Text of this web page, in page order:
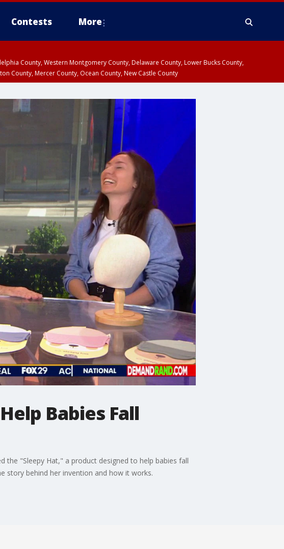
Contests More
County, Western Montgomery County, Delaware County, Lower Bucks County,
County, Mercer County, Ocean County, New Castle County
Babies Fall
the "Sleepy Hat," a product designed to help babies fall
story behind her invention and how it works.